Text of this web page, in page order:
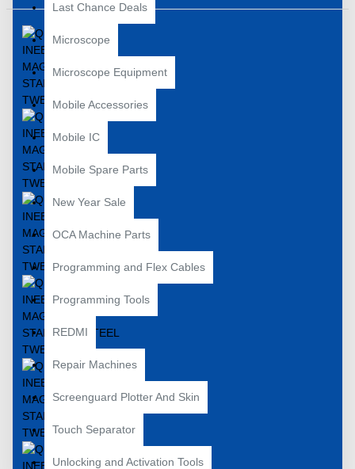
Last Chance Deals
Microscope
Microscope Equipment
Mobile Accessories
Mobile IC
Mobile Spare Parts
New Year Sale
OCA Machine Parts
Programming and Flex Cables
Programming Tools
REDMI
Repair Machines
Screenguard Plotter And Skin
Touch Separator
Unlocking and Activation Tools